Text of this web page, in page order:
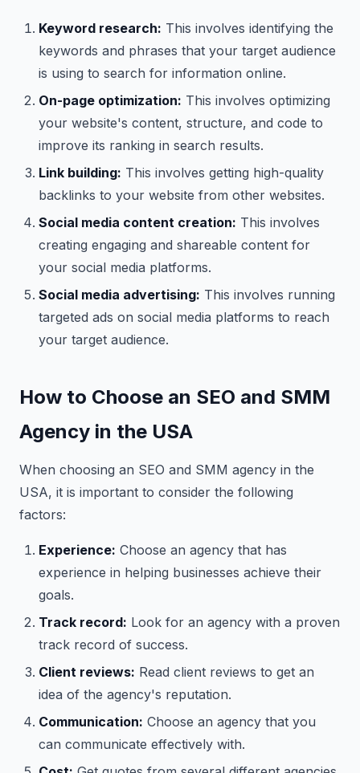
Keyword research: This involves identifying the
keywords and phrases that your target audience
is using to search for information online.
On-page optimization: This involves optimizing
your website's content, structure, and code to
improve its ranking in search results.
Link building: This involves getting high-quality
backlinks to your website from other websites.
Social media content creation: This involves
creating engaging and shareable content for
your social media platforms.
Social media advertising: This involves running
targeted ads on social media platforms to reach
your target audience.
How to Choose an SEO and SMM
Agency in the USA
When choosing an SEO and SMM agency in the
USA, it is important to consider the following
factors:
Experience: Choose an agency that has
experience in helping businesses achieve their
goals.
Track record: Look for an agency with a proven
track record of success.
Client reviews: Read client reviews to get an
idea of the agency's reputation.
Communication: Choose an agency that you
can communicate effectively with.